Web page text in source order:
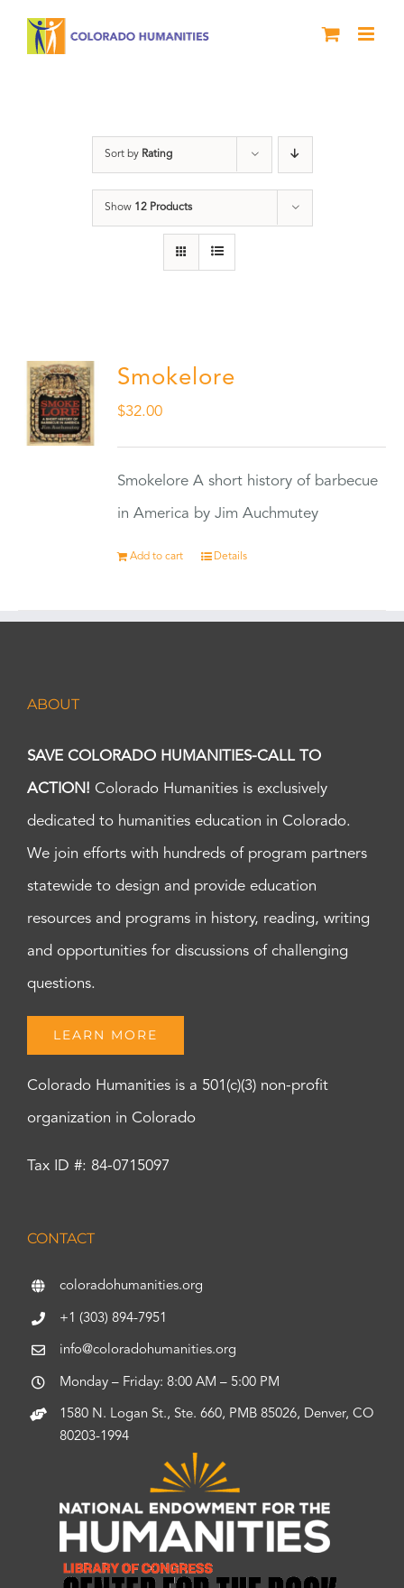
Sort by Rating
Show 12 Products
Smokelore
$32.00
Smokelore A short history of barbecue
in America by Jim Auchmutey
Add to cart Details
ABOUT
SAVE COLORADO HUMANITIES-CALL TO
ACTION! Colorado Humanities is exclusively
dedicated to humanities education in Colorado.
We join efforts with hundreds of program partners
statewide to design and provide education
resources and programs in history, reading, writing
and opportunities for discussions of challenging
questions.
LEARN MORE
Colorado Humanities is a 501(c)(3) non-profit
organization in Colorado
Tax ID #: 84-0715097
CONTACT
coloradohumanities.org
+1 (303) 894-7951
info@coloradohumanities.org
Monday – Friday: 8:00 AM – 5:00 PM
1580 N. Logan St., Ste. 660, PMB 85026, Denver, CO
80203-1994